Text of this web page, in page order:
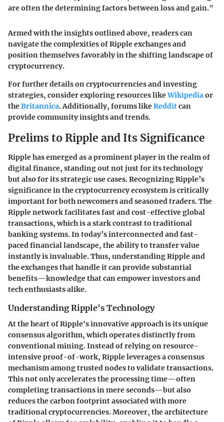
are often the determining factors between loss and gain."
Armed with the insights outlined above, readers can
navigate the complexities of Ripple exchanges and
position themselves favorably in the shifting landscape of
cryptocurrency.
For further details on cryptocurrencies and investing
strategies, consider exploring resources likeWikipediaor
theBritannica. Additionally, forums likeRedditcan
provide community insights and trends.
Prelims to Ripple and Its Significance
Ripple has emerged as a prominent player in the realm of
digital finance, standing out not just for its technology
but also for its strategic use cases. Recognizing Ripple’s
significance in the cryptocurrency ecosystem is critically
important for both newcomers and seasoned traders. The
Ripple network facilitates fast and cost-effective global
transactions, which is a stark contrast to traditional
banking systems. In today’s interconnected and fast-
paced financial landscape, the ability to transfer value
instantly is invaluable. Thus, understanding Ripple and
the exchanges that handle it can provide substantial
benefits—knowledge that can empower investors and
tech enthusiasts alike.
Understanding Ripple's Technology
At the heart of Ripple's innovative approach is its unique
consensus algorithm, which operates distinctly from
conventional mining. Instead of relying on resource-
intensive proof-of-work, Ripple leverages a consensus
mechanism among trusted nodes to validate transactions.
This not only accelerates the processing time—often
completing transactions in mere seconds—but also
reduces the carbon footprint associated with more
traditional cryptocurrencies. Moreover, the architecture